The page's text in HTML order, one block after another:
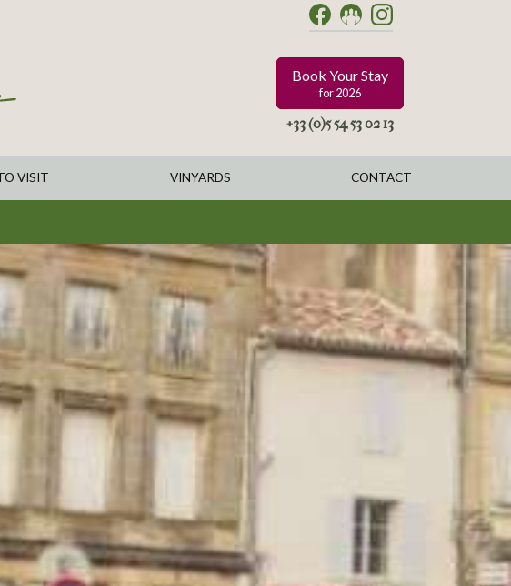
Book Your Stay
for 2026
+33 (0)5 54 53 02 13
VISIT VINYARDS CONTACT